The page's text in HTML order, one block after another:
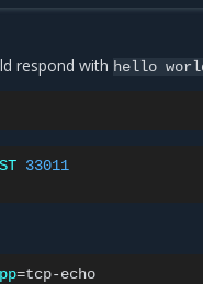
respond with hello
33011
=